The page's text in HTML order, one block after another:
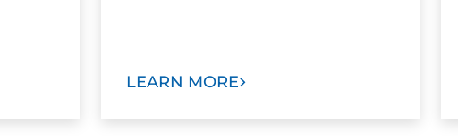
LEARN MORE